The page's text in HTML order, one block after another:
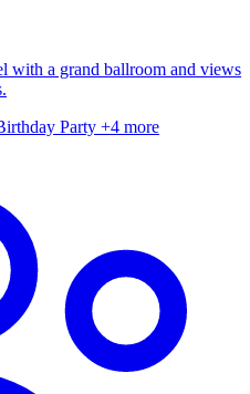
with a grand ballroom and views
Party +4 more